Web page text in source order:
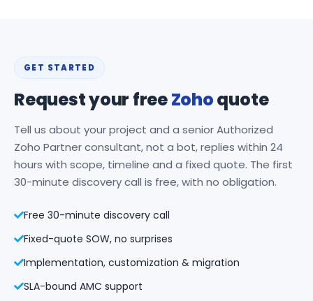
GET STARTED
Request your freeZohoquote
Tell us about your project and a senior Authorized
Zoho Partner consultant, not a bot, replies within 24
hours with scope, timeline and a fixed quote. The first
30-minute discovery call is free, with no obligation.
Free 30-minute discovery call
Fixed-quote SOW, no surprises
Implementation, customization & migration
SLA-bound AMC support